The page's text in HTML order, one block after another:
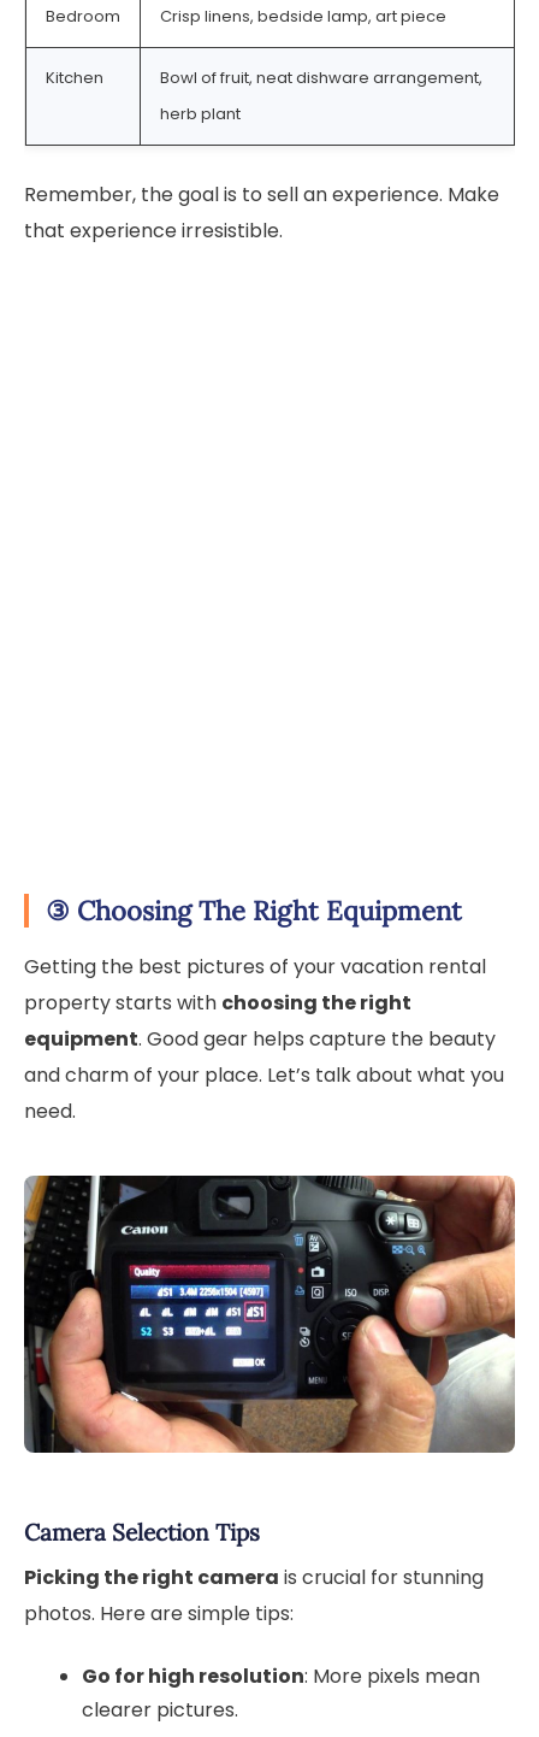
Bedroom Crisp linens, bedside lamp, art piece
Kitchen
Bowl of fruit, neat dishware arrangement,
herb plant
Remember, the goal is to sell an experience. Make
that experience irresistible.
③ Choosing The Right Equipment
Getting the best pictures of your vacation rental
property starts with choosing the right
equipment. Good gear helps capture the beauty
and charm of your place. Let’s talk about what you
need.
Camera Selection Tips
Picking the right camera is crucial for stunning
photos. Here are simple tips:
Go for high resolution: More pixels mean
clearer pictures.